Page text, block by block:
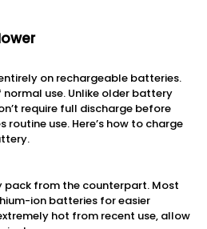
on rechargeable batteries.
use. Unlike older battery
require full discharge before
routine use. Here’s how to charge
pack from the counterpart. Most
ion batteries for easier
hot from recent use, allow